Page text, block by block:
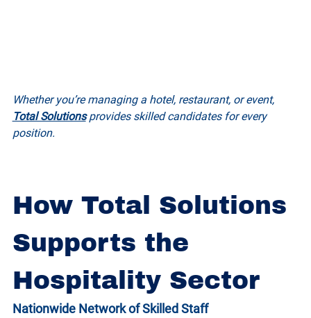
Whether you’re managing a hotel, restaurant, or event,
Total Solutions provides skilled candidates for every
position.
How Total Solutions
Supports the
Hospitality Sector
Nationwide Network of Skilled Staff